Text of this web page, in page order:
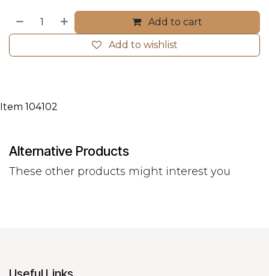
Add to cart
Add to wishlist
Item 104102
Alternative Products
These other products might interest you